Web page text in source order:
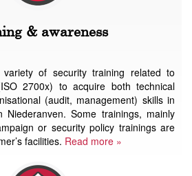
& awareness
of security training related to
2700x) to acquire both technical
(audit, management) skills in
Some trainings, mainly
or security policy trainings are
facilities. Read more »